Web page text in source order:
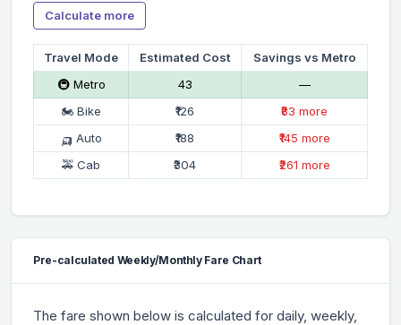
Calculate more
Travel Mode Estimated Cost
Savings vs Metro
🚇 Metro
₹43
—
🏍 Bike
₹126
₹83 more
🛺 Auto
₹188
₹145 more
🚕 Cab
₹304 ₹261 more
Pre-calculated Weekly/Monthly Fare Chart
The fare shown below is calculated for daily, weekly,